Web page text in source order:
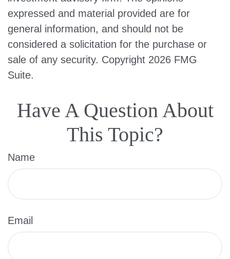
expressed and material provided are for
general information, and should not be
considered a solicitation for the purchase or
sale of any security. Copyright 2026 FMG
Suite.
Have A Question About
This Topic?
Name
Email